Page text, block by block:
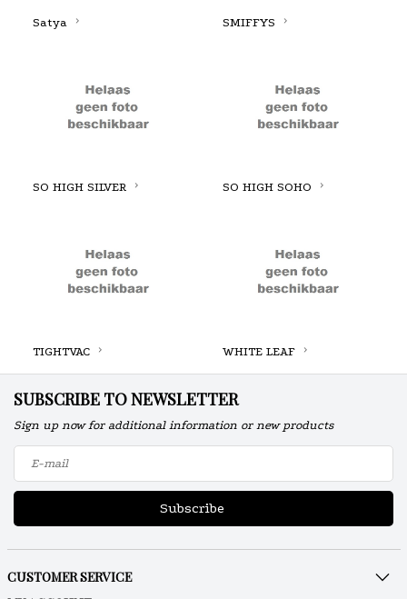
Satya SMIFFYS
SO HIGH SILVER SO HIGH SOHO
TIGHTVAC WHITE LEAF
SUBSCRIBE TO NEWSLETTER
Sign up now for additional information or new products
Subscribe
CUSTOMER SERVICE